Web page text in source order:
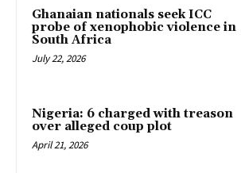
Ghanaian nationals seek ICC
probe of xenophobic violence in
South Africa
July 22, 2026
Nigeria: 6 charged with treason
over alleged coup plot
April 21, 2026